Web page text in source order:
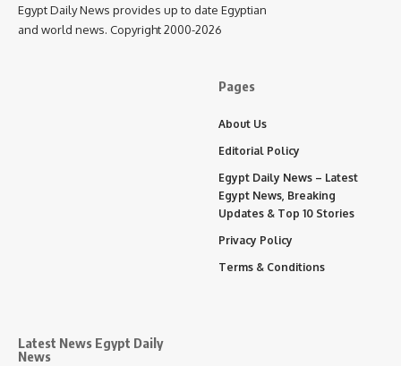
Egypt Daily News provides up to date Egyptian
and world news. Copyright 2000-2026
Latest News Egypt Daily
News
Pages
About Us
Editorial Policy
Egypt Daily News – Latest
Egypt News, Breaking
Updates & Top 10 Stories
Privacy Policy
Terms & Conditions